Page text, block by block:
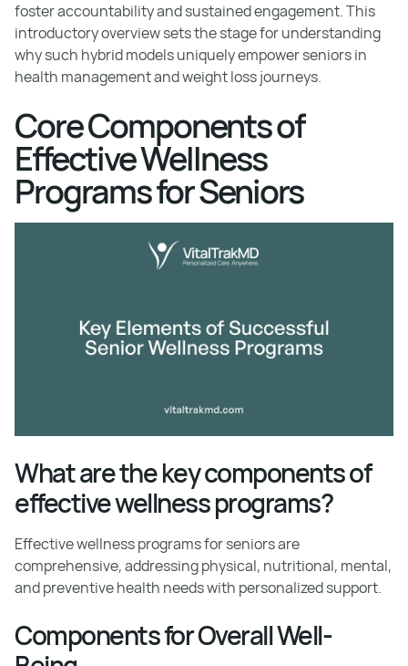
foster accountability and sustained engagement. This
introductory overview sets the stage for understanding
why such hybrid models uniquely empower seniors in
health management and weight loss journeys.
Core Components of
Effective Wellness
Programs for Seniors
What are the key components of
effective wellness programs?
Effective wellness programs for seniors are
comprehensive, addressing physical, nutritional, mental,
and preventive health needs with personalized support.
Components for Overall Well-